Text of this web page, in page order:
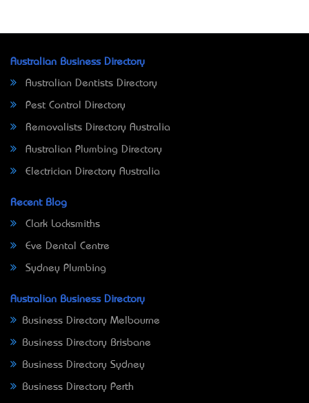
Australian Business Directory
Australian Dentists Directory
Pest Control Directory
Removalists Directory Australia
Australian Plumbing Directory
Electrician Directory Australia
Recent Blog
Clark Locksmiths
Eve Dental Centre
Sydney Plumbing
Australian Business Directory
Business Directory Melbourne
Business Directory Brisbane
Business Directory Sydney
Business Directory Perth